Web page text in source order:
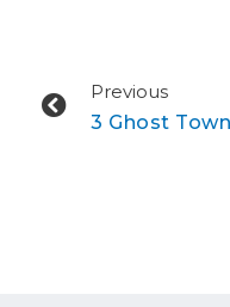
Previous